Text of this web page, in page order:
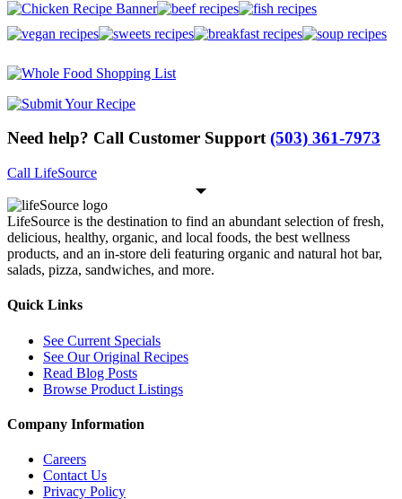
Need help? Call Customer Support(503) 361-7973
Call LifeSource
LifeSource is the destination to find an abundant selection of fresh,
delicious, healthy, organic, and local foods, the best wellness
products, and an in-store deli featuring organic and natural hot bar,
salads, pizza, sandwiches, and more.
Quick Links
See Current Specials
See Our Original Recipes
Read Blog Posts
Browse Product Listings
Company Information
Careers
Contact Us
Privacy Policy